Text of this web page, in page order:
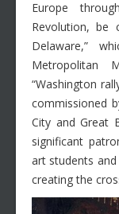
Europe
Revolution, be
Delaware,”
Metropolitan
“Washington
commissioned
City and Great
significant
art students
creating the